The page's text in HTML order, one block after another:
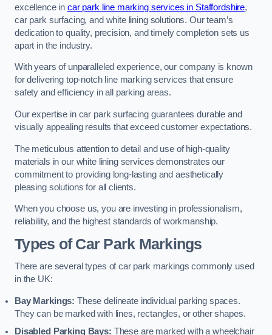
excellence in car park line marking services in Staffordshire,
car park surfacing, and white lining solutions. Our team’s
dedication to quality, precision, and timely completion sets us
apart in the industry.
With years of unparalleled experience, our company is known
for delivering top-notch line marking services that ensure
safety and efficiency in all parking areas.
Our expertise in car park surfacing guarantees durable and
visually appealing results that exceed customer expectations.
The meticulous attention to detail and use of high-quality
materials in our white lining services demonstrates our
commitment to providing long-lasting and aesthetically
pleasing solutions for all clients.
When you choose us, you are investing in professionalism,
reliability, and the highest standards of workmanship.
Types of Car Park Markings
There are several types of car park markings commonly used
in the UK:
Bay Markings: These delineate individual parking spaces.
They can be marked with lines, rectangles, or other shapes.
Disabled Parking Bays: These are marked with a wheelchair